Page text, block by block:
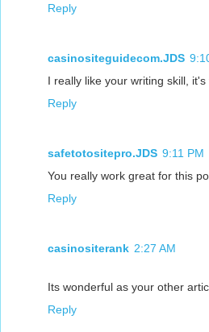
Reply
casinositeguidecom.JDS
I really like your writing skill, it's
Reply
safetotositepro.JDS 9:11 PM
You really work great for this
Reply
casinositerank 2:27 AM
Its wonderful as your other
Reply